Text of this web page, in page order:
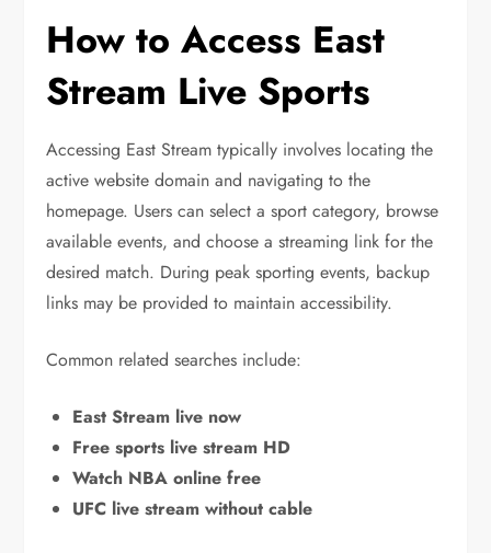
How to Access East
Stream Live Sports
Accessing East Stream typically involves locating the
active website domain and navigating to the
homepage. Users can select a sport category, browse
available events, and choose a streaming link for the
desired match. During peak sporting events, backup
links may be provided to maintain accessibility.
Common related searches include:
East Stream live now
Free sports live stream HD
Watch NBA online free
UFC live stream without cable